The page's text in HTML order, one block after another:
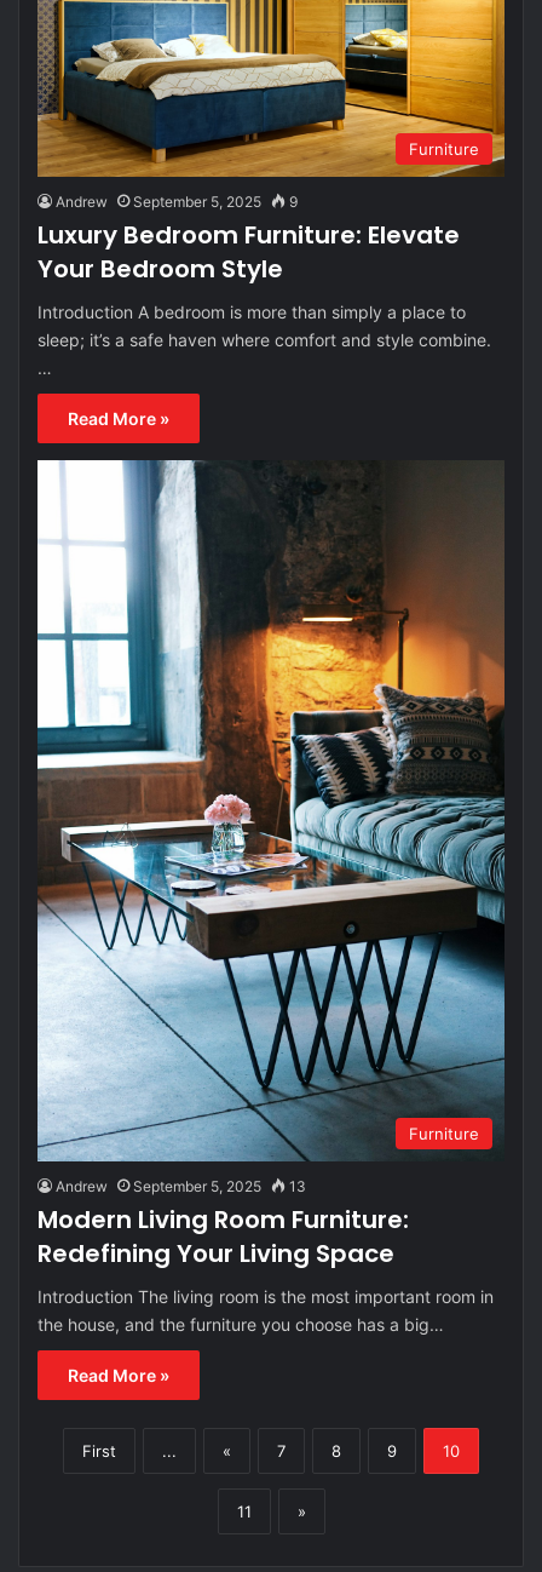
Furniture
Andrew September 5, 2025 9
Luxury Bedroom Furniture: Elevate
Your Bedroom Style
Introduction A bedroom is more than simply a place to
sleep; it’s a safe haven where comfort and style combine.
…
Read More »
Furniture
Andrew September 5, 2025 13
Modern Living Room Furniture:
Redefining Your Living Space
Introduction The living room is the most important room in
the house, and the furniture you choose has a big…
Read More »
First ... « 7 8 9 10
11 »